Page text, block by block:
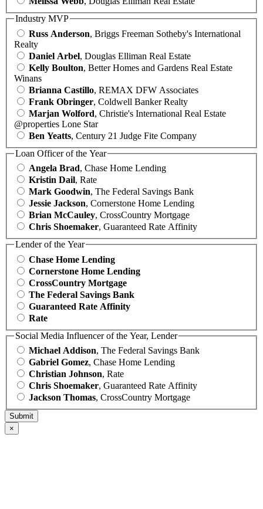
Industry MVP
Russ Anderson, Briggs Freeman Sotheby's International
Realty
Daniel Arbel, Douglas Elliman Real Estate
Kelly Boulton, Better Homes and Gardens Real Estate
Winans
Brianna Castillo, REMAX DFW Associates
Frank Obringer, Coldwell Banker Realty
Marjan Wolford, Christie's International Real Estate
@properties Lone Star
Ben Yeatts, Century 21 Judge Fite Company
Loan Officer of the Year
Angela Brad, Chase Home Lending
Kristin Dail, Rate
Mark Goodwin, The Federal Savings Bank
Jessie Jackson, Cornerstone Home Lending
Brian McCauley, CrossCountry Mortgage
Chris Shoemaker, Guaranteed Rate Affinity
Lender of the Year
Chase Home Lending
Cornerstone Home Lending
CrossCountry Mortgage
The Federal Savings Bank
Guaranteed Rate Affinity
Rate
Social Media Influencer of the Year, Lender
Michael Addison, The Federal Savings Bank
Gabriel Gomez, Chase Home Lending
Christian Johnson, Rate
Chris Shoemaker, Guaranteed Rate Affinity
Jackson Thomas, CrossCountry Mortgage
×